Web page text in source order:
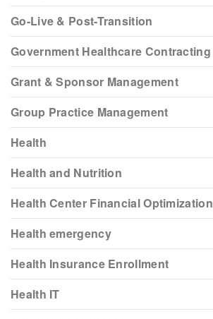
Go-Live & Post-Transition
Government Healthcare Contracting
Grant & Sponsor Management
Group Practice Management
Health
Health and Nutrition
Health Center Financial Optimization
Health emergency
Health Insurance Enrollment
Health IT